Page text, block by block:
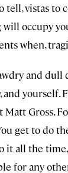
vistas to
will occupy
when,
and dull
and
Gross.
get to do
all the
for any